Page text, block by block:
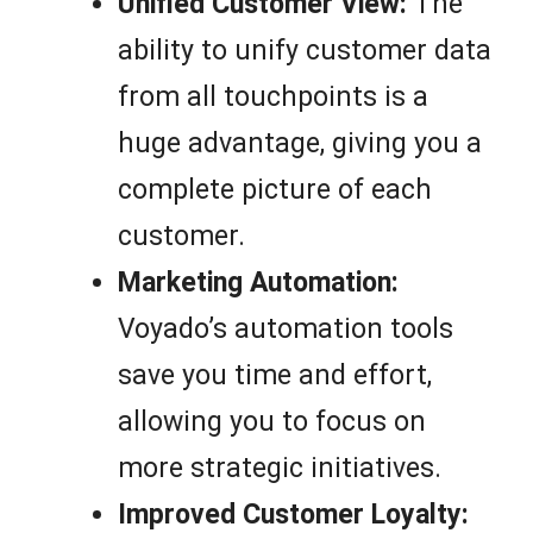
ability to unify customer data
from all touchpoints is a
huge advantage, giving you a
complete picture of each
customer.
Marketing Automation:
Voyado’s automation tools
save you time and effort,
allowing you to focus on
more strategic initiatives.
Improved Customer Loyalty: